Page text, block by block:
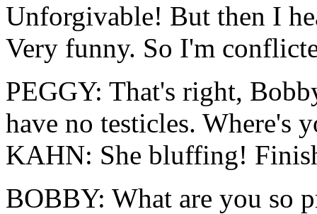
Unforgivable! But then I
Very funny. So I'm
PEGGY: That's right,
have no testicles. Where's
KAHN: She bluffing!
BOBBY: What are you so